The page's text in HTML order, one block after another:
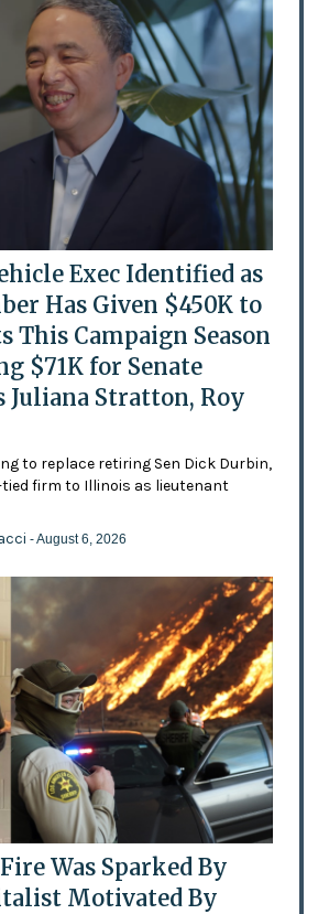
Exec Identified as
Has Given $450K to
This Campaign Season
$71K for Senate
Juliana Stratton, Roy
to replace retiring Sen Dick Durbin,
tied firm to Illinois as lieutenant
- August 6, 2026
Was Sparked By
Motivated By